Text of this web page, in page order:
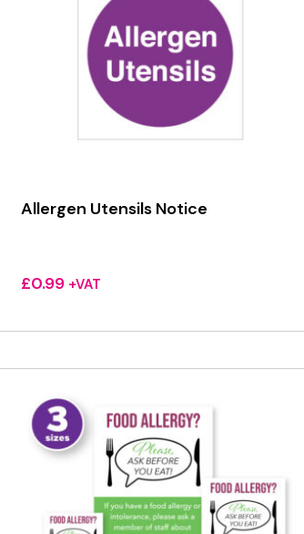
Allergen Utensils Notice
£0.99 +VAT